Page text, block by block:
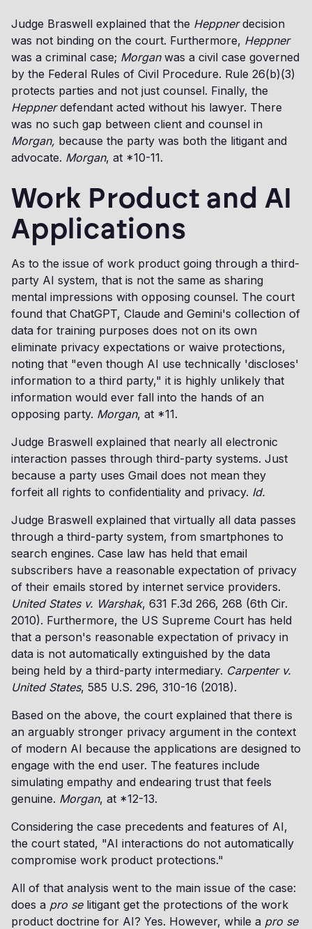
Judge Braswell explained that the Heppnerdecision
was not binding on the court. Furthermore, Heppner
was a criminal case; Morganwas a civil case governed
by the Federal Rules of Civil Procedure. Rule 26(b)(3)
protects parties and not just counsel. Finally, the
Heppnerdefendant acted without his lawyer. There
was no such gap between client and counsel in
Morgan, because the party was both the litigant and
advocate. Morgan, at *10-11.
Work Product and AI
Applications
As to the issue of work product going through a third-
party AI system, that is not the same as sharing
mental impressions with opposing counsel. The court
found that ChatGPT, Claude and Gemini's collection of
data for training purposes does not on its own
eliminate privacy expectations or waive protections,
noting that "even though AI use technically 'discloses'
information to a third party," it is highly unlikely that
information would ever fall into the hands of an
opposing party. Morgan, at *11.
Judge Braswell explained that nearly all electronic
interaction passes through third-party systems. Just
because a party uses Gmail does not mean they
forfeit all rights to confidentiality and privacy. Id.
Judge Braswell explained that virtually all data passes
through a third-party system, from smartphones to
search engines. Case law has held that email
subscribers have a reasonable expectation of privacy
of their emails stored by internet service providers.
United States v. Warshak, 631 F.3d 266, 268 (6th Cir.
2010). Furthermore, the US Supreme Court has held
that a person's reasonable expectation of privacy in
data is not automatically extinguished by the data
being held by a third-party intermediary. Carpenter v.
United States, 585 U.S. 296, 310-16 (2018).
Based on the above, the court explained that there is
an arguably stronger privacy argument in the context
of modern AI because the applications are designed to
engage with the end user. The features include
simulating empathy and endearing trust that feels
genuine. Morgan, at *12-13.
Considering the case precedents and features of AI,
the court stated, "AI interactions do not automatically
compromise work product protections."
All of that analysis went to the main issue of the case:
does a pro selitigant get the protections of the work
product doctrine for AI? Yes. However, while a pro se